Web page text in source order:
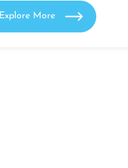
Explore More